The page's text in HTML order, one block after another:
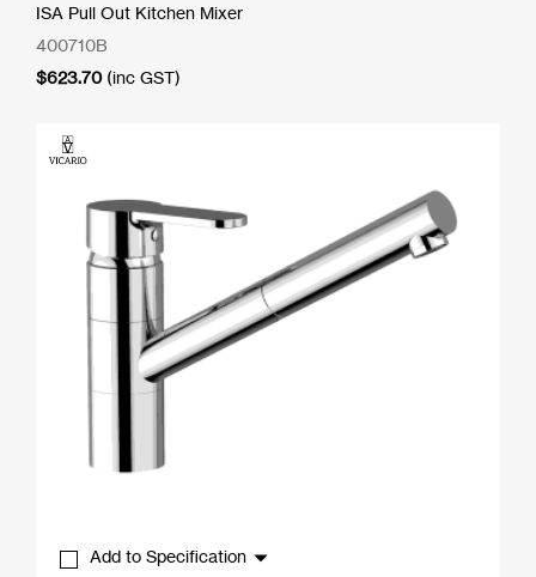
ISA Pull Out Kitchen Mixer
400710B
$623.70 (inc GST)
Add to Specification